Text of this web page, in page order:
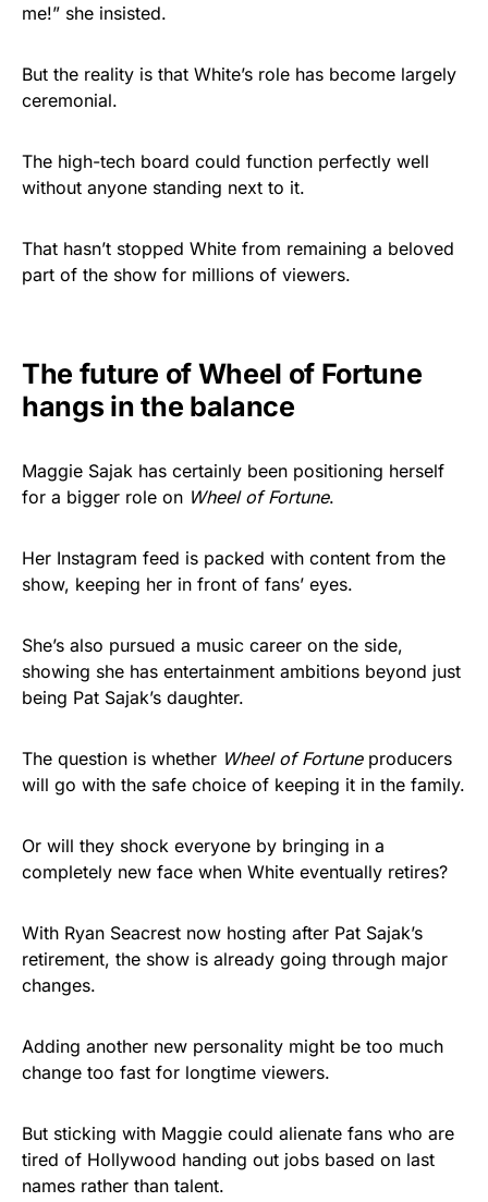
me!” she insisted.
But the reality is that White’s role has become largely
ceremonial.
The high-tech board could function perfectly well
without anyone standing next to it.
That hasn’t stopped White from remaining a beloved
part of the show for millions of viewers.
The future of Wheel of Fortune
hangs in the balance
Maggie Sajak has certainly been positioning herself
for a bigger role on Wheel of Fortune.
Her Instagram feed is packed with content from the
show, keeping her in front of fans’ eyes.
She’s also pursued a music career on the side,
showing she has entertainment ambitions beyond just
being Pat Sajak’s daughter.
The question is whether Wheel of Fortuneproducers
will go with the safe choice of keeping it in the family.
Or will they shock everyone by bringing in a
completely new face when White eventually retires?
With Ryan Seacrest now hosting after Pat Sajak’s
retirement, the show is already going through major
changes.
Adding another new personality might be too much
change too fast for longtime viewers.
But sticking with Maggie could alienate fans who are
tired of Hollywood handing out jobs based on last
names rather than talent.